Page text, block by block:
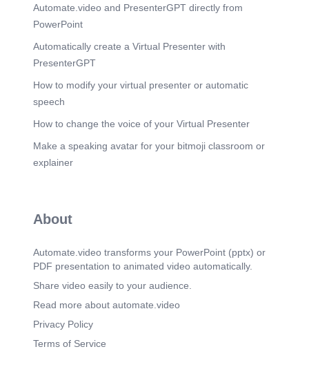
Automate.video and PresenterGPT directly from
PowerPoint
Automatically create a Virtual Presenter with
PresenterGPT
How to modify your virtual presenter or automatic
speech
How to change the voice of your Virtual Presenter
Make a speaking avatar for your bitmoji classroom or
explainer
About
Automate.video transforms your PowerPoint (pptx) or
PDF presentation to animated video automatically.
Share video easily to your audience.
Read more about automate.video
Privacy Policy
Terms of Service